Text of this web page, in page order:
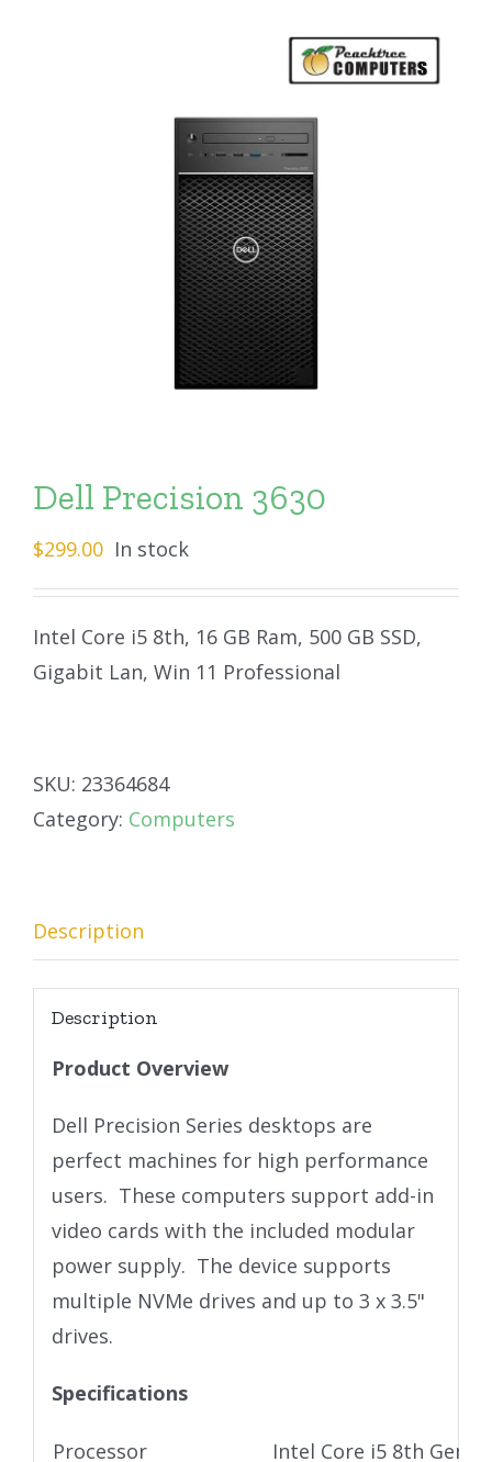
Dell Precision 3630
$299.00 In stock
Intel Core i5 8th, 16 GB Ram, 500 GB SSD,
Gigabit Lan, Win 11 Professional
SKU: 23364684
Category: Computers
Description
Description
Product Overview
Dell Precision Series desktops are
perfect machines for high performance
users. These computers support add-in
video cards with the included modular
power supply. The device supports
multiple NVMe drives and up to 3 x 3.5"
drives.
Specifications
Processor
Intel Core i5 8th Gen